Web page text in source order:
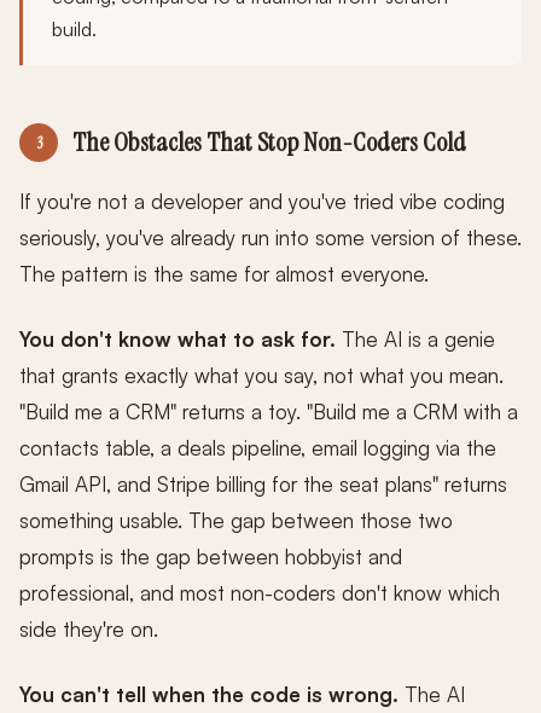
build.
3 The Obstacles That Stop Non-Coders Cold
If you're not a developer and you've tried vibe coding
seriously, you've already run into some version of these.
The pattern is the same for almost everyone.
You don't know what to ask for. The AI is a genie
that grants exactly what you say, not what you mean.
"Build me a CRM" returns a toy. "Build me a CRM with a
contacts table, a deals pipeline, email logging via the
Gmail API, and Stripe billing for the seat plans" returns
something usable. The gap between those two
prompts is the gap between hobbyist and
professional, and most non-coders don't know which
side they're on.
You can't tell when the code is wrong. The AI